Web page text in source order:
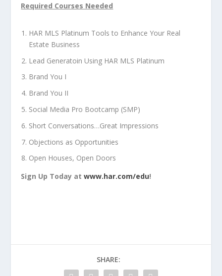
Required Courses Needed
HAR MLS Platinum Tools to Enhance Your Real
Estate Business
Lead Generatoin Using HAR MLS Platinum
Brand You I
Brand You II
Social Media Pro Bootcamp (SMP)
Short Conversations…Great Impressions
Objections as Opportunities
Open Houses, Open Doors
Sign Up Today at www.har.com/edu!
SHARE: